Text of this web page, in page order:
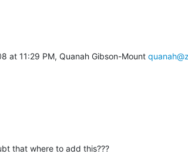
at 11:29 PM, Quanah Gibson-Mount
that where to add this???